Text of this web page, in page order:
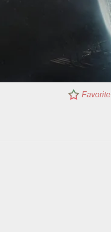
Favorite